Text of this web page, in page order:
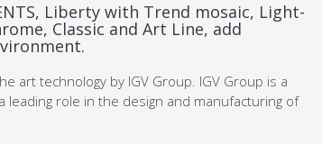
Liberty with Trend mosaic, Light-
Classic and Art Line, add
art technology by IGV Group. IGV Group is a
leading role in the design and manufacturing of